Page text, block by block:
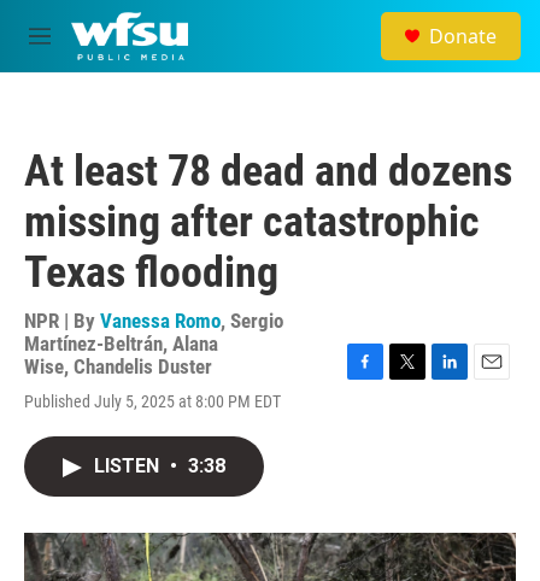
Skip to main content
M
e
Donate
At least 78 dead and dozens
missing after catastrophic
Texas flooding
NPR | By Vanessa Romo, Sergio
Martínez-Beltrán, Alana
Wise, Chandelis Duster
Published July 5, 2025 at 8:00 PM EDT
F
k
T
L
n
E
LISTEN • 3:38